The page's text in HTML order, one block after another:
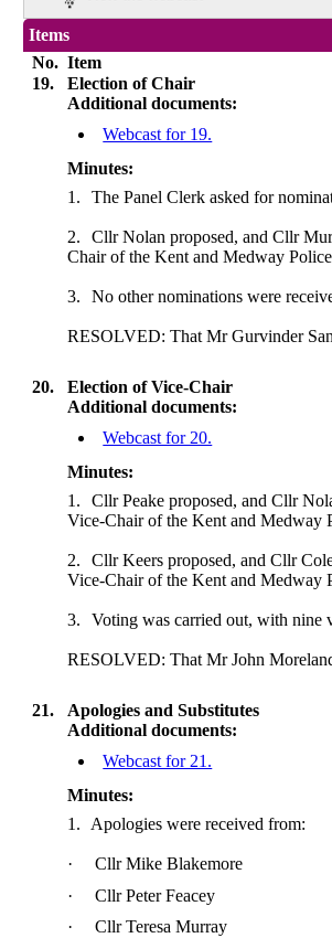
Items
No. Item
19.
Election of Chair
Additional documents:
Webcast for 19.
Minutes:
1.
The Panel Clerk asked for
2.
Cllr Nolan proposed, and Cllr
Chair of the Kent and Medway
3. No other nominations were
RESOLVED: That Mr Gurvinder
20.
Election of Vice-Chair
Additional documents:
Webcast for 20.
Minutes:
1.
Cllr Peake proposed, and Cllr
Vice-Chair of the Kent and Medway
2.
Cllr Keers proposed, and Cllr
Vice-Chair of the Kent and Medway
3. Voting was carried out, with nine
RESOLVED: That Mr John
21.
Apologies and Substitutes
Additional documents:
Webcast for 21.
Minutes:
1.
Apologies were received from:
·
Cllr Mike Blakemore
·
Cllr Peter Feacey
·
Cllr Teresa Murray